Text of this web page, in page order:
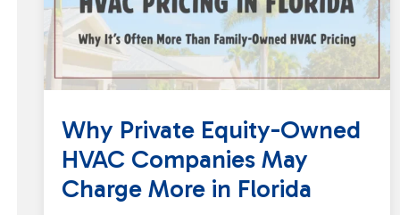
Why Private Equity-Owned
HVAC Companies May
Charge More in Florida